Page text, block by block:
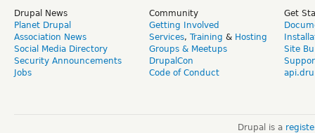
Drupal News
Planet Drupal
Association News
Social Media Directory
Security Announcements
Jobs
Community
Getting Involved
Services, Training & Hosting
Groups & Meetups
DrupalCon
Code of Conduct
Get
Site
Drupal is a